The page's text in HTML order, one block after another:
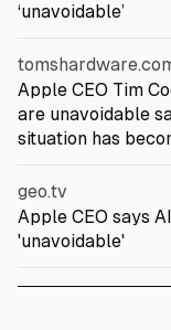
‘unavoidable’
Apple CEO Tim
are unavoidable
situation has
geo.tv
Apple CEO says
'unavoidable'